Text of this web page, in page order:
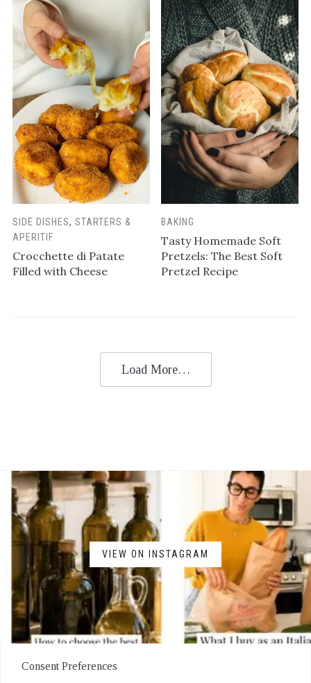
SIDE DISHES, STARTERS &
APERITIF
Crocchette di Patate
Filled with Cheese
BAKING
Tasty Homemade Soft
Pretzels: The Best Soft
Pretzel Recipe
Load More…
VIEW ON INSTAGRAM
Consent Preferences